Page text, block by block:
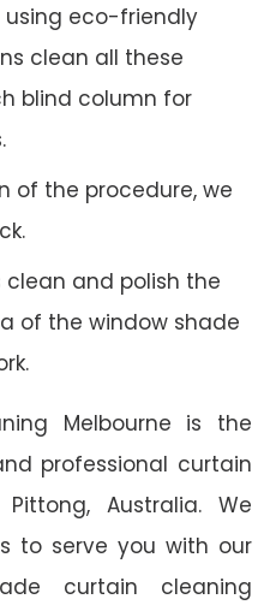
using eco-friendly
clean all these
blind column for
of the procedure, we
clean and polish the
of the window shade
Melbourne is the
professional curtain
Australia. We
to serve you with our
curtain cleaning